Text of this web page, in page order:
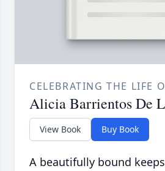
CELEBRATING THE LIFE
Alicia Barrientos De
View Book Buy Book
A beautifully bound